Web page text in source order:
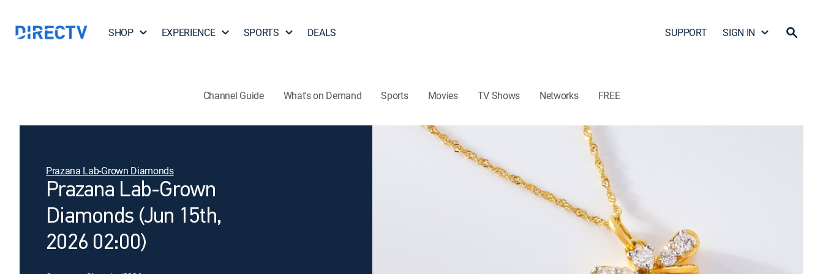
SHOP EXPERIENCE SPORTS DEALS SUPPORT SIGN IN
Channel Guide What's on Demand Sports Movies TV Shows Networks FREE
Prazana Lab-Grown Diamonds
Prazana Lab-Grown
Diamonds (Jun 15th,
2026 02:00)